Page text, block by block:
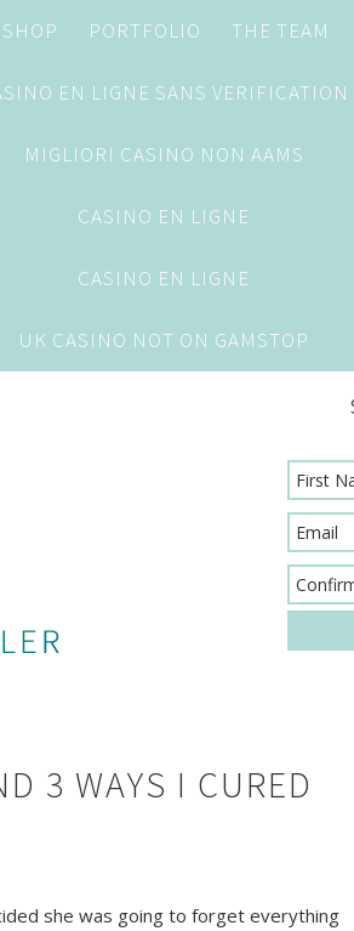
SHOP PORTFOLIO THE TEAM
EN LIGNE SANS VERIFICATION
MIGLIORI CASINO NON AAMS
CASINO EN LIGNE
CASINO EN LIGNE
UK CASINO NOT ON GAMSTOP
3 WAYS I CURED
she was going to forget everything